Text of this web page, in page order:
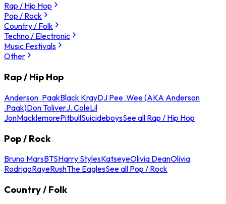
Rap / Hip Hop
Pop / Rock
Country / Folk
Techno / Electronic
Music Festivals
Other
Rap / Hip Hop
Anderson .PaakBlack KrayDJ Pee .Wee (AKA Anderson
.Paak)Don ToliverJ. ColeLil
JonMacklemorePitbullSuicideboysSee all Rap / Hip Hop
Pop / Rock
Bruno MarsBTSHarry StylesKatseyeOlivia DeanOlivia
RodrigoRayeRushThe EaglesSee all Pop / Rock
Country / Folk